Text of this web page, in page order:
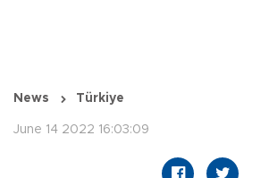
News Türkiye
June 14 2022 16:03:09